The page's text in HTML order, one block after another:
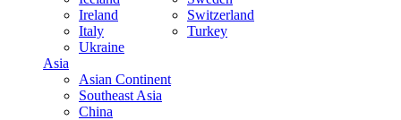
Ireland
Italy
Switzerland
Turkey
Ukraine
Asia
Asian Continent
Southeast Asia
China